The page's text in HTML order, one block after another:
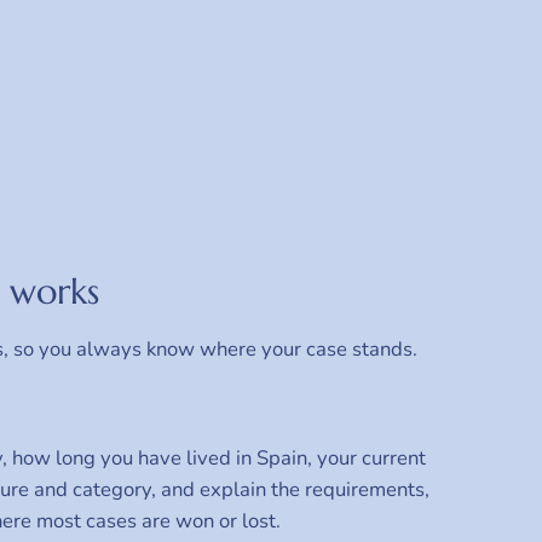
you always know where your case stands.
long you have lived in Spain, your current
and category, and explain the requirements,
most cases are won or lost.